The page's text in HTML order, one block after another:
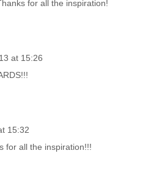
for all the inspiration!
at 15:26
15:32
for all the inspiration!!!